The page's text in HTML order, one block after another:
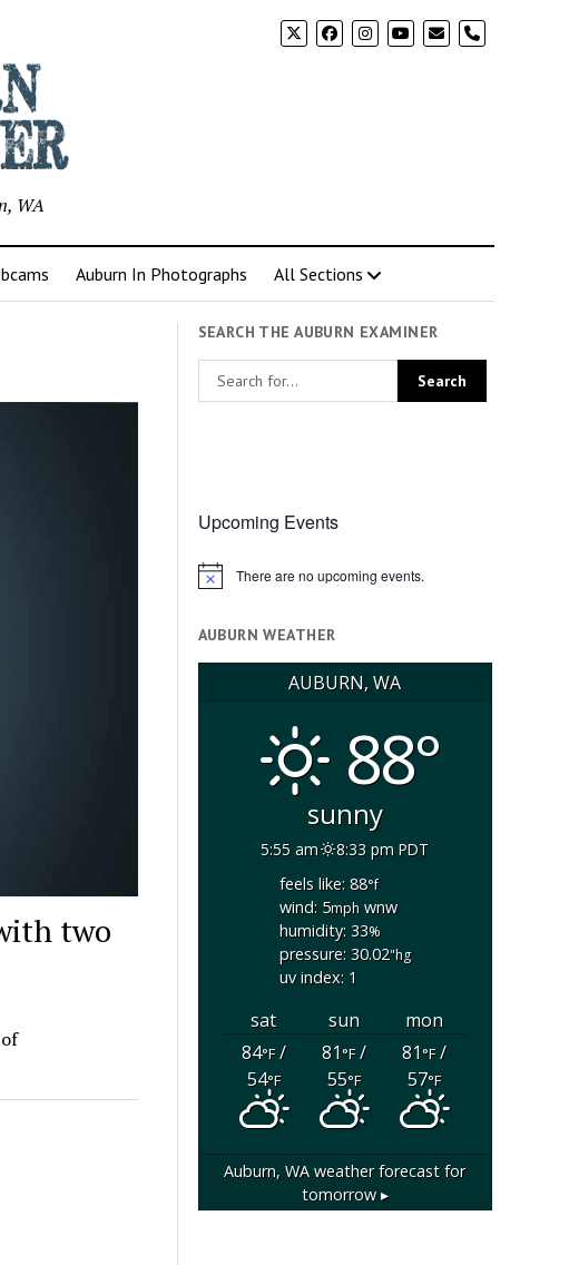
phone
WA
Auburn In Photographs All Sections
two
SEARCH THE AUBURN EXAMINER
Upcoming Events
Notice There are no upcoming events.
AUBURN WEATHER
AUBURN, WA
88°
sunny
5:55 am
8:33 pm PDT
feels like: 88°f
wind: 5mphwnw
humidity: 33%
pressure: 30.02"hg
uv index: 1
sat sun
mon
84°F/
54°F
81°F/
55°F
81°F/
57°F
Auburn, WA weather forecast for
tomorrow ▸